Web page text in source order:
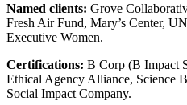
Named clients: Grove
Fresh Air Fund, Mary’s Center,
Executive Women.
Certifications: B Corp (B Impact
Ethical Agency Alliance, Science
Social Impact Company.